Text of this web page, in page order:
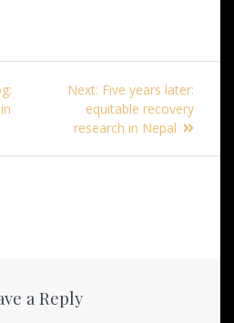
Next: Next
post:
Five years later:
equitable recovery
research in Nepal
a Reply